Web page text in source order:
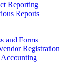
Reporting
Reports
and Forms
Registration
Accounting